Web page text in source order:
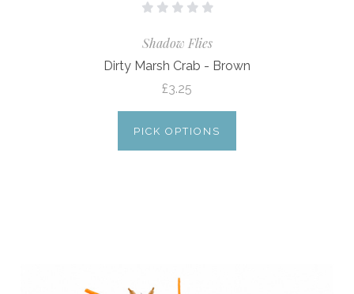
Shadow Flies
Dirty Marsh Crab - Brown
£3.25
PICK OPTIONS